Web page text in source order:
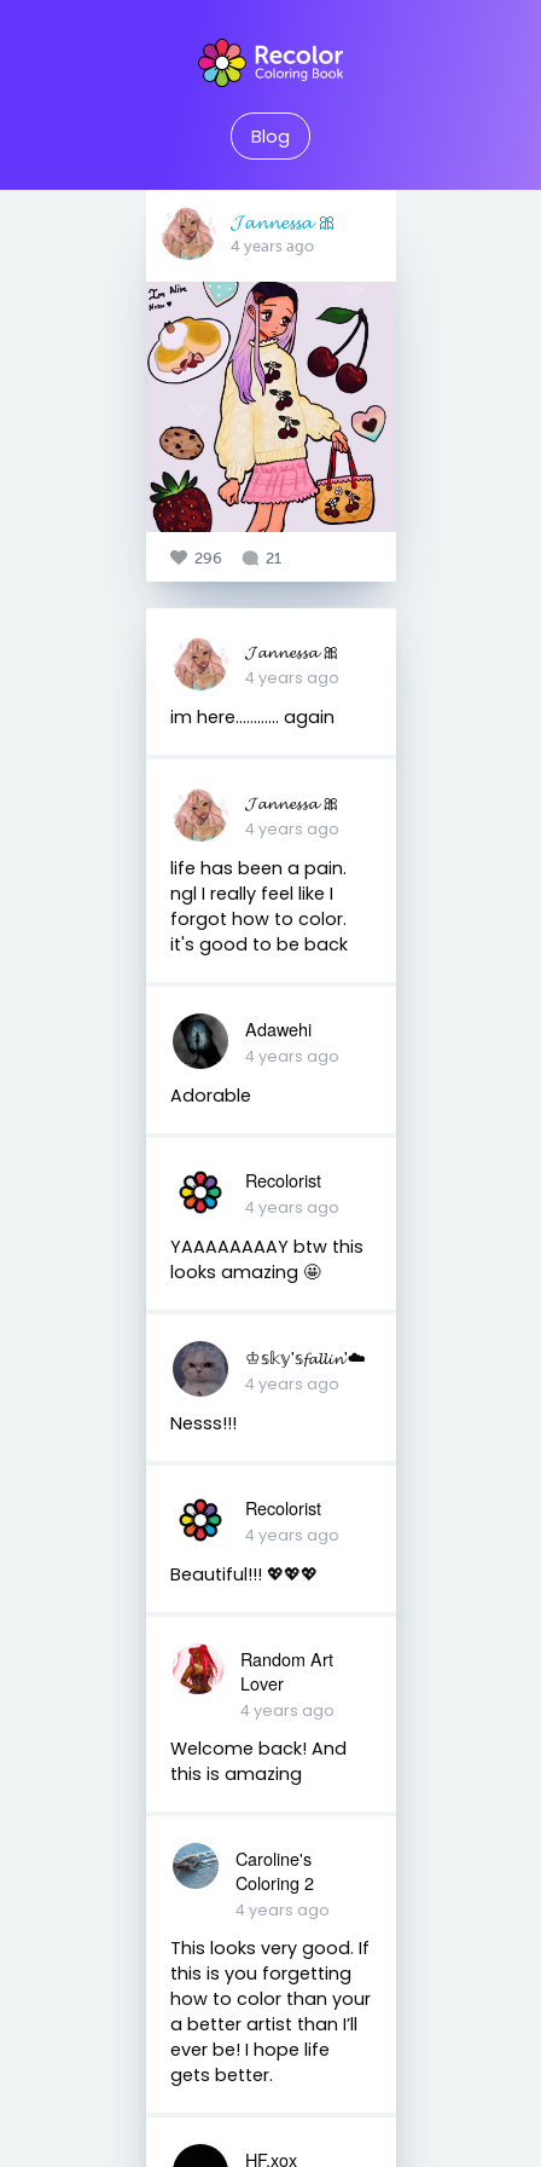
Blog
𝓙𝓪𝓷𝓷𝓮𝓼𝓼𝓪 🎀
4 years ago
296 21
𝓙𝓪𝓷𝓷𝓮𝓼𝓼𝓪 🎀
4 years ago
im here............ again
𝓙𝓪𝓷𝓷𝓮𝓼𝓼𝓪 🎀
4 years ago
life has been a pain.
ngl I really feel like I
forgot how to color.
it's good to be back
Adawehi
4 years ago
Adorable
Recolorist
4 years ago
YAAAAAAAAY btw this
looks amazing 🤩
♔𝕤𝕜𝕪'𝕤𝓯𝓪𝓵𝓵𝓲𝓷'☁️
4 years ago
Nesss!!!
Recolorist
4 years ago
Beautiful!!! 💖💖💖
Random Art
Lover
4 years ago
Welcome back! And
this is amazing
Caroline's
Coloring 2
4 years ago
This looks very good. If
this is you forgetting
how to color than your
a better artist than I’ll
ever be! I hope life
gets better.
HF.xox